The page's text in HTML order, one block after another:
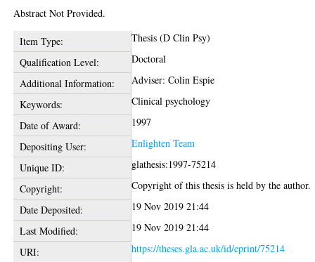
Abstract Not Provided.
Item Type:
Thesis (D Clin Psy)
Qualification Level:
Doctoral
Additional Information:
Adviser: Colin Espie
Keywords:
Clinical psychology
Date of Award:
1997
Depositing User:
Enlighten Team
Unique ID:
glathesis:1997-75214
Copyright:
Copyright of this thesis is held by the author.
Date Deposited:
19 Nov 2019 21:44
Last Modified:
19 Nov 2019 21:44
URI:
https://theses.gla.ac.uk/id/eprint/75214